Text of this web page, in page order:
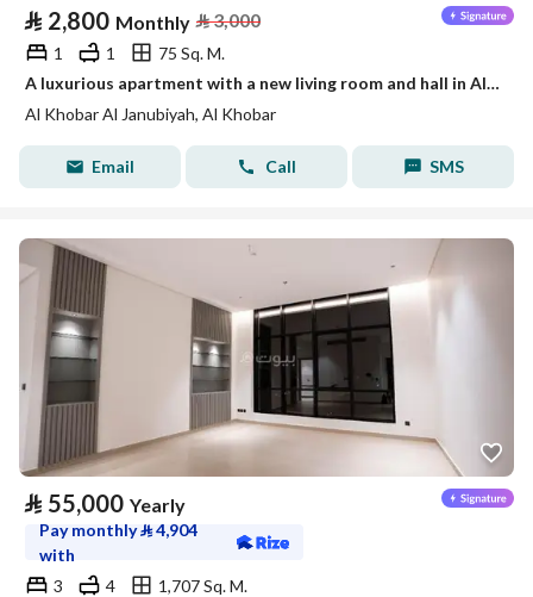
⃁ 2,800 Monthly ⃁3,000
1 1
75 Sq. M.
A luxurious apartment with a new living room and hall in Al-Khobar
Al Khobar Al Janubiyah, Al Khobar
Email Call SMS
⃁ 55,000 Yearly
Pay monthly⃁4,904
with
3
4
1,707 Sq. M.